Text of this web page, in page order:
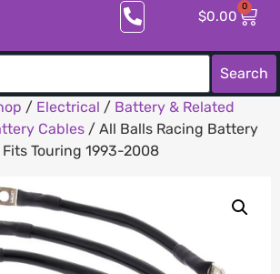
$0.00
0
Search
/ Electrical / Battery & Related
Cables / All Balls Racing Battery
Touring 1993-2008